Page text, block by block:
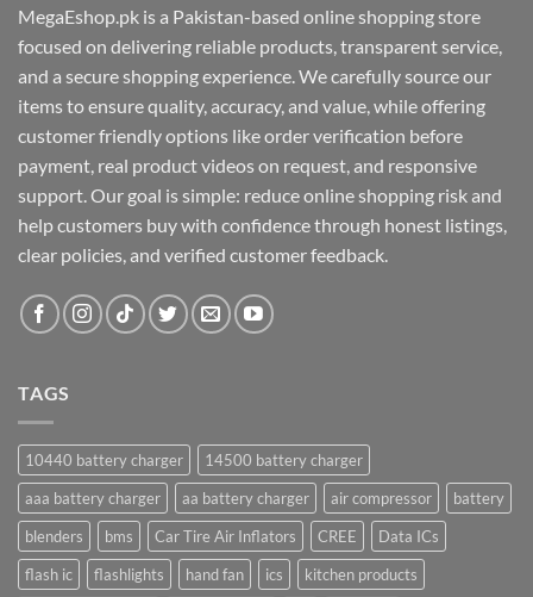
MegaEshop.pk is a Pakistan-based online shopping store
focused on delivering reliable products, transparent service,
and a secure shopping experience. We carefully source our
items to ensure quality, accuracy, and value, while offering
customer friendly options like order verification before
payment, real product videos on request, and responsive
support. Our goal is simple: reduce online shopping risk and
help customers buy with confidence through honest listings,
clear policies, and verified customer feedback.
TAGS
10440 battery charger
14500 battery charger
aaa battery charger
aa battery charger air compressor
battery
blenders
bms Car Tire Air Inflators CREE
Data ICs
flash ic
flashlights hand fan ics
kitchen products